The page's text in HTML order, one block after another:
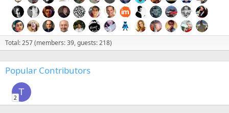
Total: 257 (members: 39, guests: 218)
Popular Contributors
T
2